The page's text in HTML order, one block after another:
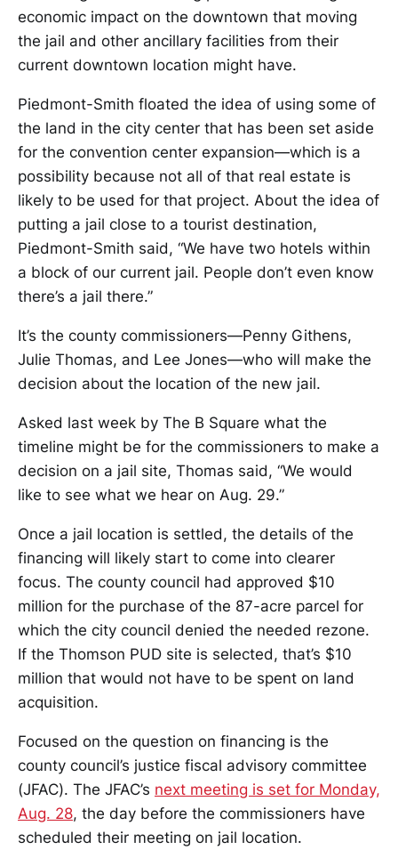
economic impact on the downtown that moving
the jail and other ancillary facilities from their
current downtown location might have.
Piedmont-Smith floated the idea of using some of
the land in the city center that has been set aside
for the convention center expansion—which is a
possibility because not all of that real estate is
likely to be used for that project. About the idea of
putting a jail close to a tourist destination,
Piedmont-Smith said, “We have two hotels within
a block of our current jail. People don’t even know
there’s a jail there.”
It’s the county commissioners—Penny Githens,
Julie Thomas, and Lee Jones—who will make the
decision about the location of the new jail.
Asked last week by The B Square what the
timeline might be for the commissioners to make a
decision on a jail site, Thomas said, “We would
like to see what we hear on Aug. 29.”
Once a jail location is settled, the details of the
financing will likely start to come into clearer
focus. The county council had approved $10
million for the purchase of the 87-acre parcel for
which the city council denied the needed rezone.
If the Thomson PUD site is selected, that’s $10
million that would not have to be spent on land
acquisition.
Focused on the question on financing is the
county council’s justice fiscal advisory committee
(JFAC). The JFAC’s next meeting is set for Monday,
Aug. 28, the day before the commissioners have
scheduled their meeting on jail location.